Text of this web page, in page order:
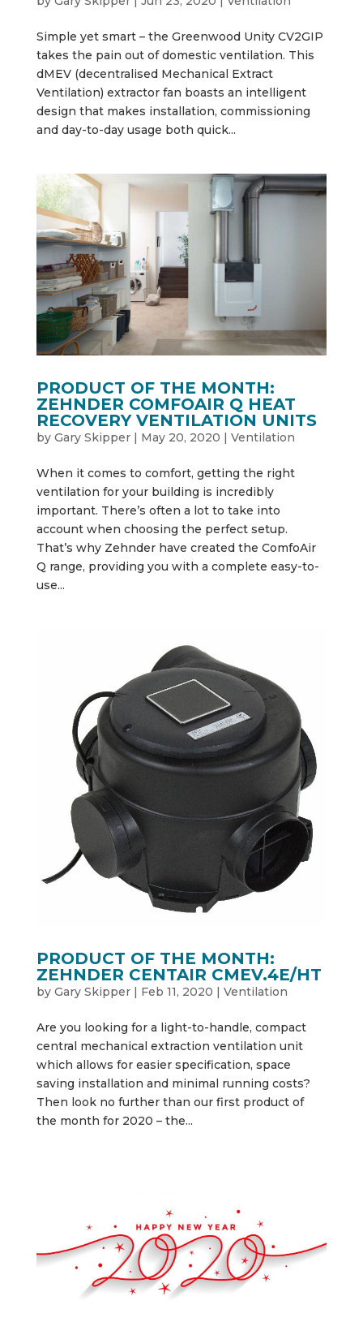
Simple yet smart – the Greenwood Unity CV2GIP
takes the pain out of domestic ventilation. This
dMEV (decentralised Mechanical Extract
Ventilation) extractor fan boasts an intelligent
design that makes installation, commissioning
and day-to-day usage both quick...
PRODUCT OF THE MONTH:
ZEHNDER COMFOAIR Q HEAT
RECOVERY VENTILATION UNITS
by Gary Skipper| May 20, 2020 | Ventilation
When it comes to comfort, getting the right
ventilation for your building is incredibly
important. There’s often a lot to take into
account when choosing the perfect setup.
That’s why Zehnder have created the ComfoAir
Q range, providing you with a complete easy-to-
use...
PRODUCT OF THE MONTH:
ZEHNDER CENTAIR CMEV.4E/HT
by Gary Skipper| Feb 11, 2020 | Ventilation
Are you looking for a light-to-handle, compact
central mechanical extraction ventilation unit
which allows for easier specification, space
saving installation and minimal running costs?
Then look no further than our first product of
the month for 2020 – the...